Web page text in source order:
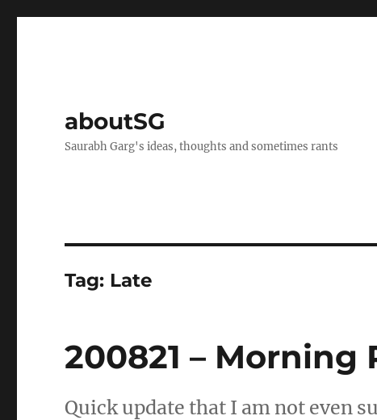
aboutSG
Saurabh Garg's ideas, thoughts and sometimes rants
Tag: Late
200821 – Morning
Quick update that I am not even